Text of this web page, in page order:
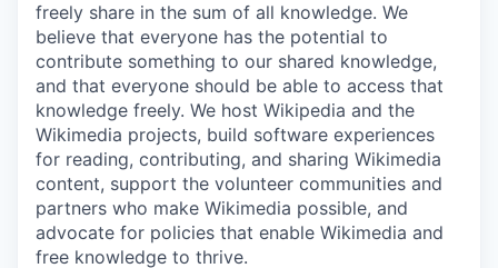
freely share in the sum of all knowledge. We
believe that everyone has the potential to
contribute something to our shared knowledge,
and that everyone should be able to access that
knowledge freely. We host Wikipedia and the
Wikimedia projects, build software experiences
for reading, contributing, and sharing Wikimedia
content, support the volunteer communities and
partners who make Wikimedia possible, and
advocate for policies that enable Wikimedia and
free knowledge to thrive.